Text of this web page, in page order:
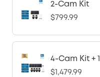
2-Cam Kit
$799.99
4-Cam Kit +
$1,479.99